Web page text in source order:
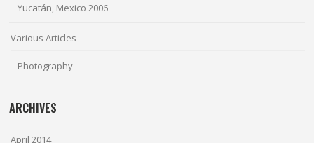
Yucatán, Mexico 2006
Various Articles
Photography
ARCHIVES
April 2014